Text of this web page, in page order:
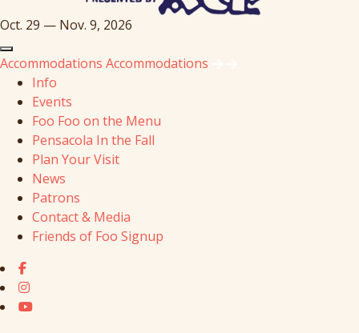
Oct. 29 — Nov. 9, 2026
Accommodations Accommodations
Info
Events
Foo Foo on the Menu
Pensacola In the Fall
Plan Your Visit
News
Patrons
Contact & Media
Friends of Foo Signup